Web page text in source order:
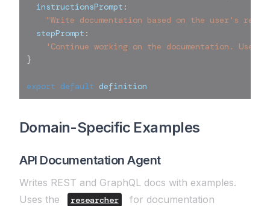
  instructionsPrompt
:
"Write documentation based on the user's
  stepPrompt
:
'Continue working on the documentation. Use
}
export default definition
Domain-Specific Examples
API Documentation Agent
Writes REST and GraphQL docs with examples.
Uses the
researcher
for documentation